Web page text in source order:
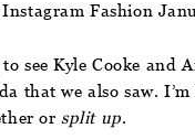
Fashion
see Kyle Cooke and
we also saw.
or split up.